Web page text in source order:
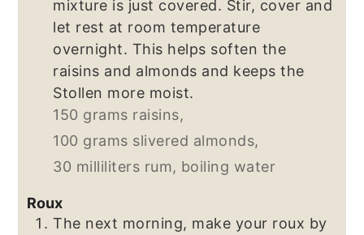
mixture is just covered. Stir, cover and
let rest at room temperature
overnight. This helps soften the
raisins and almonds and keeps the
Stollen more moist.
150 grams raisins,
100 grams slivered almonds,
30 milliliters rum, boiling water
Roux
The next morning, make your roux by